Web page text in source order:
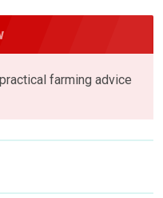
farming advice